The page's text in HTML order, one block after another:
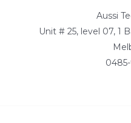
Aussi
Unit # 25, level 07, 1